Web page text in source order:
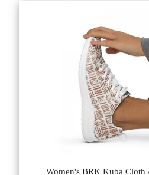
Women's BRK Kuba Cloth